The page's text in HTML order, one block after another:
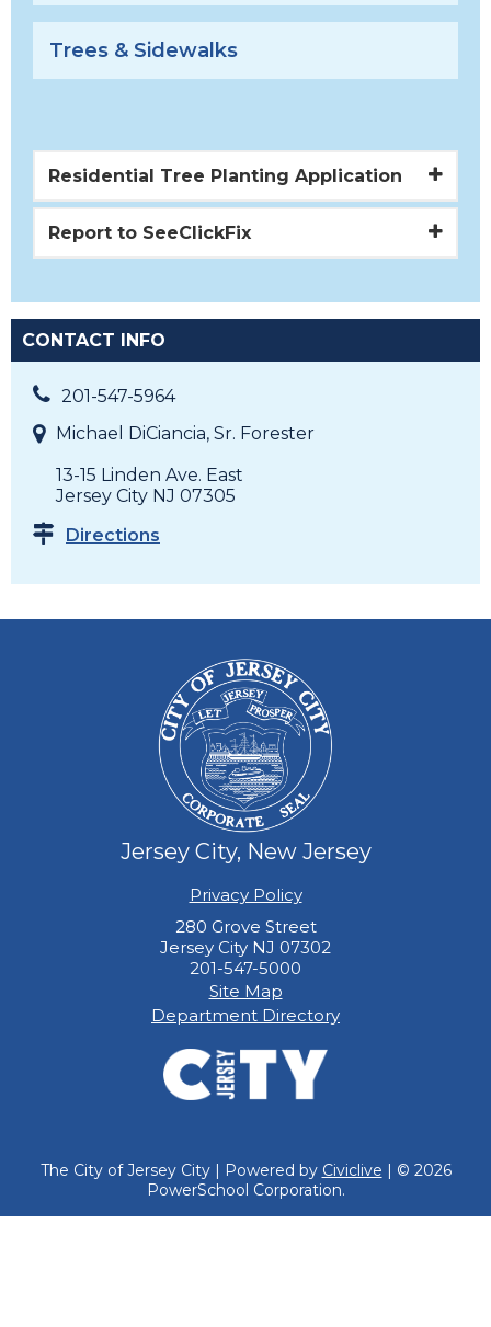
Trees & Sidewalks
Residential Tree Planting Application
Report to SeeClickFix
CONTACT INFO
201-547-5964
Michael DiCiancia, Sr. Forester
13-15 Linden Ave. East
Jersey City NJ 07305
Directions
Jersey City, New Jersey
Privacy Policy
280 Grove Street
Jersey City NJ 07302
201-547-5000
Site Map
Department Directory
The City of Jersey City | Powered by Civiclive | © 2026
PowerSchool Corporation.